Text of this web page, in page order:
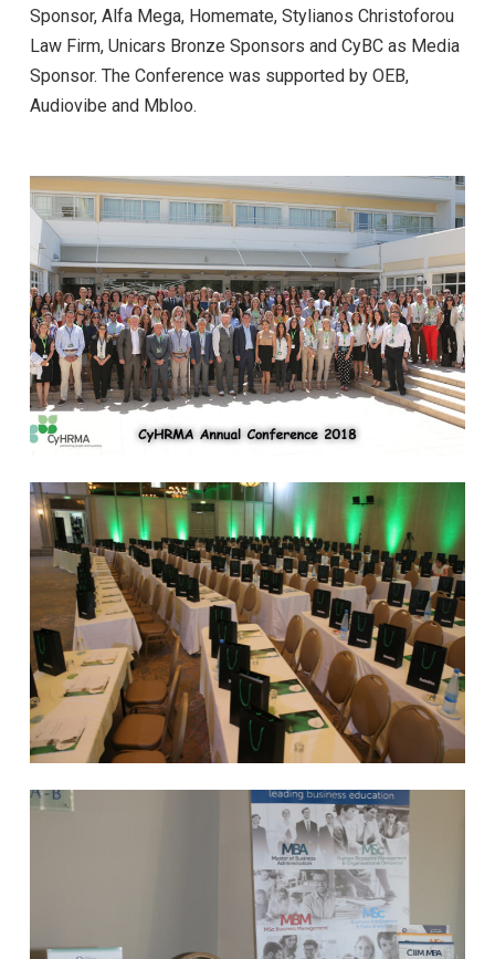
Sponsor, Alfa Mega, Homemate, Stylianos Christoforou
Law Firm, Unicars Bronze Sponsors and CyBC as Media
Sponsor. The Conference was supported by ΟΕΒ,
Audiovibe and Mbloo.